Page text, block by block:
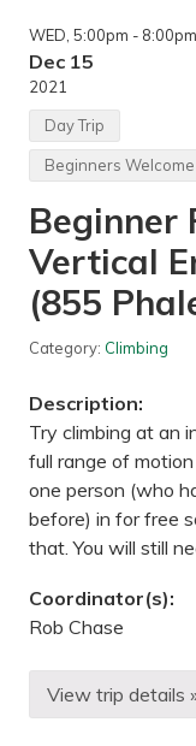
—
a
n
a
t
u
r
e
C
n
r
,
D
a
y
t
o
n
,
N
WED, 5:00pm - 8:00pm
Dec 15
2021
Day Trip
Beginners Welcome
Beginner
Vertical
(855
Category: Climbing
Description:
Try climbing at an
full range of
one person (who
before) in for free
that. You will still
Coordinator(s):
Rob Chase
B
e
View trip details